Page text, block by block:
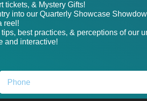
tickets, & Mystery Gifts!
into our Quarterly Showcase
reel!
best practices, & perceptions of our
and interactive!